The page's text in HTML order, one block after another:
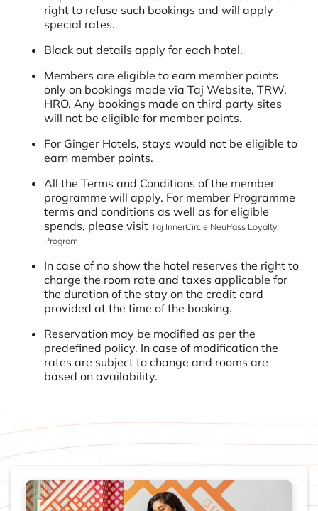
right to refuse such bookings and will apply
special rates.
Black out details apply for each hotel.
Members are eligible to earn member points
only on bookings made via Taj Website, TRW,
HRO. Any bookings made on third party sites
will not be eligible for member points.
For Ginger Hotels, stays would not be eligible to
earn member points.
All the Terms and Conditions of the member
programme will apply. For member Programme
terms and conditions as well as for eligible
spends, please visitTaj InnerCircle NeuPass Loyalty
Program
In case of no show the hotel reserves the right to
charge the room rate and taxes applicable for
the duration of the stay on the credit card
provided at the time of the booking.
Reservation may be modified as per the
predefined policy. In case of modification the
rates are subject to change and rooms are
based on availability.